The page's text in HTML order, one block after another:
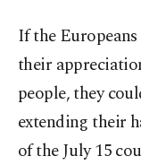
If the
their
people, they
extending their
of the July 15